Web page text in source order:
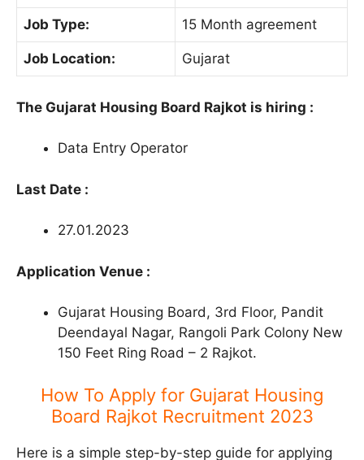
Job Type: 15 Month agreement
Job Location: Gujarat
The Gujarat Housing Board Rajkot is hiring :
Data Entry Operator
Last Date :
27.01.2023
Application Venue :
Gujarat Housing Board, 3rd Floor, Pandit
Deendayal Nagar, Rangoli Park Colony New
150 Feet Ring Road – 2 Rajkot.
How To Apply for Gujarat Housing
Board Rajkot Recruitment 2023
Here is a simple step-by-step guide for applying